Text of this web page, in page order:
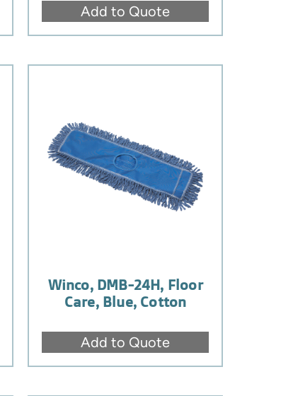
Add to Quote
Winco, DMB-24H, Floor
Care, Blue, Cotton
Add to Quote